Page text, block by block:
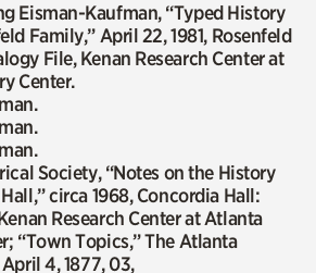
Eisman-Kaufman, “Typed History
Family,” April 22, 1981, Rosenfeld
File, Kenan Research Center at
Center.
Society, “Notes on the History
circa 1968, Concordia Hall:
Research Center at Atlanta
“Town Topics,”The Atlanta
April 4, 1877, 03,